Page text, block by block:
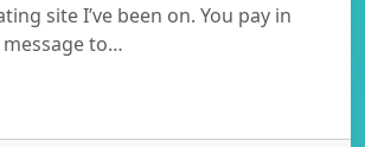
site I’ve been on. You pay in
to…